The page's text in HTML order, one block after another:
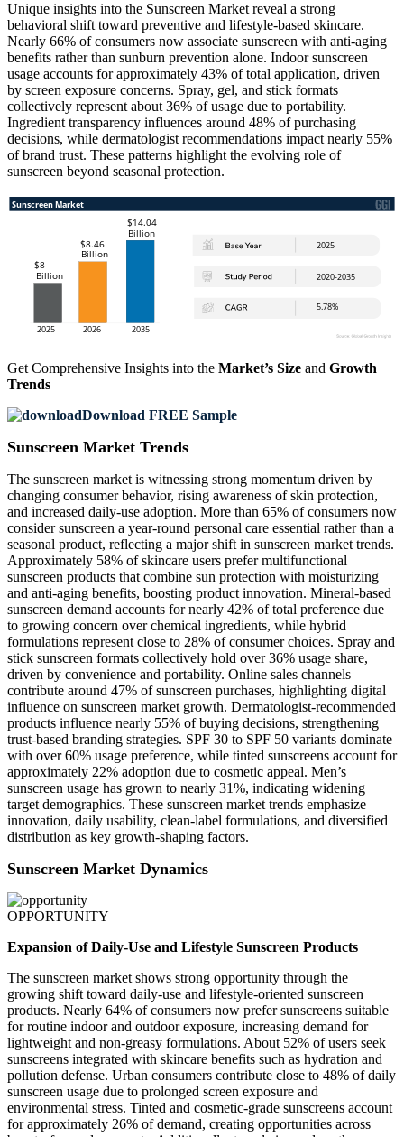
Unique insights into the Sunscreen Market reveal a strong
behavioral shift toward preventive and lifestyle-based skincare.
Nearly 66% of consumers now associate sunscreen with anti-aging
benefits rather than sunburn prevention alone. Indoor sunscreen
usage accounts for approximately 43% of total application, driven
by screen exposure concerns. Spray, gel, and stick formats
collectively represent about 36% of usage due to portability.
Ingredient transparency influences around 48% of purchasing
decisions, while dermatologist recommendations impact nearly 55%
of brand trust. These patterns highlight the evolving role of
sunscreen beyond seasonal protection.
Get Comprehensive Insights into the Market’s Size and Growth
Trends
Download FREE Sample
Sunscreen Market Trends
The sunscreen market is witnessing strong momentum driven by
changing consumer behavior, rising awareness of skin protection,
and increased daily-use adoption. More than 65% of consumers now
consider sunscreen a year-round personal care essential rather than a
seasonal product, reflecting a major shift in sunscreen market trends.
Approximately 58% of skincare users prefer multifunctional
sunscreen products that combine sun protection with moisturizing
and anti-aging benefits, boosting product innovation. Mineral-based
sunscreen demand accounts for nearly 42% of total preference due
to growing concern over chemical ingredients, while hybrid
formulations represent close to 28% of consumer choices. Spray and
stick sunscreen formats collectively hold over 36% usage share,
driven by convenience and portability. Online sales channels
contribute around 47% of sunscreen purchases, highlighting digital
influence on sunscreen market growth. Dermatologist-recommended
products influence nearly 55% of buying decisions, strengthening
trust-based branding strategies. SPF 30 to SPF 50 variants dominate
with over 60% usage preference, while tinted sunscreens account for
approximately 22% adoption due to cosmetic appeal. Men’s
sunscreen usage has grown to nearly 31%, indicating widening
target demographics. These sunscreen market trends emphasize
innovation, daily usability, clean-label formulations, and diversified
distribution as key growth-shaping factors.
Sunscreen Market Dynamics
OPPORTUNITY
Expansion of Daily-Use and Lifestyle Sunscreen Products
The sunscreen market shows strong opportunity through the
growing shift toward daily-use and lifestyle-oriented sunscreen
products. Nearly 64% of consumers now prefer sunscreens suitable
for routine indoor and outdoor exposure, increasing demand for
lightweight and non-greasy formulations. About 52% of users seek
sunscreens integrated with skincare benefits such as hydration and
pollution defense. Urban consumers contribute close to 48% of daily
sunscreen usage due to prolonged screen exposure and
environmental stress. Tinted and cosmetic-grade sunscreens account
for approximately 26% of demand, creating opportunities across